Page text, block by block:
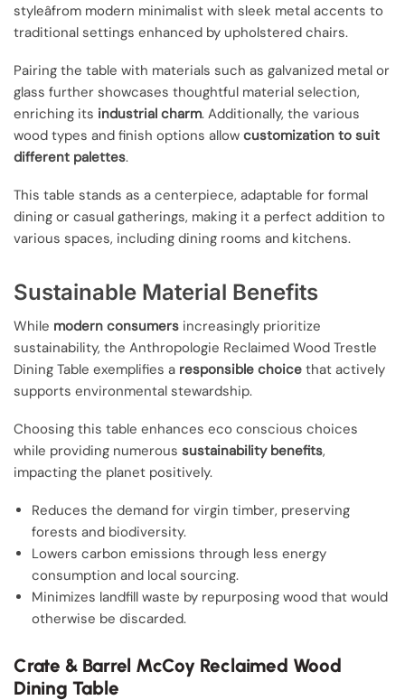
styleâfrom modern minimalist with sleek metal accents to
traditional settings enhanced by upholstered chairs.
Pairing the table with materials such as galvanized metal or
glass further showcases thoughtful material selection,
enriching its industrial charm. Additionally, the various
wood types and finish options allow customization to suit
different palettes.
This table stands as a centerpiece, adaptable for formal
dining or casual gatherings, making it a perfect addition to
various spaces, including dining rooms and kitchens.
Sustainable Material Benefits
While modern consumers increasingly prioritize
sustainability, the Anthropologie Reclaimed Wood Trestle
Dining Table exemplifies a responsible choice that actively
supports environmental stewardship.
Choosing this table enhances eco conscious choices
while providing numerous sustainability benefits,
impacting the planet positively.
Reduces the demand for virgin timber, preserving
forests and biodiversity.
Lowers carbon emissions through less energy
consumption and local sourcing.
Minimizes landfill waste by repurposing wood that would
otherwise be discarded.
Crate & Barrel McCoy Reclaimed Wood
Dining Table